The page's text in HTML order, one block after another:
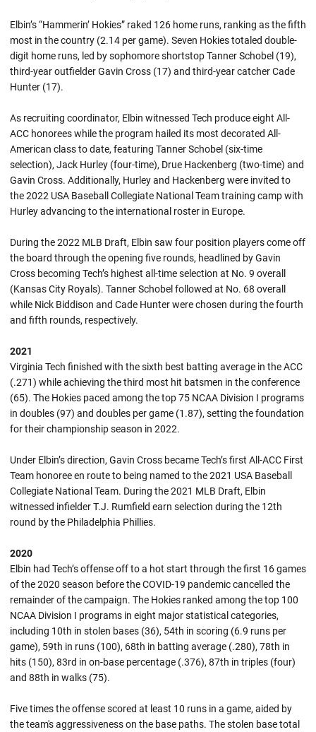
Elbin’s “Hammerin’ Hokies” raked 126 home runs, ranking as the fifth
most in the country (2.14 per game). Seven Hokies totaled double-
digit home runs, led by sophomore shortstop Tanner Schobel (19),
third-year outfielder Gavin Cross (17) and third-year catcher Cade
Hunter (17).
As recruiting coordinator, Elbin witnessed Tech produce eight All-
ACC honorees while the program hailed its most decorated All-
American class to date, featuring Tanner Schobel (six-time
selection), Jack Hurley (four-time), Drue Hackenberg (two-time) and
Gavin Cross. Additionally, Hurley and Hackenberg were invited to
the 2022 USA Baseball Collegiate National Team training camp with
Hurley advancing to the international roster in Europe.
During the 2022 MLB Draft, Elbin saw four position players come off
the board through the opening five rounds, headlined by Gavin
Cross becoming Tech’s highest all-time selection at No. 9 overall
(Kansas City Royals). Tanner Schobel followed at No. 68 overall
while Nick Biddison and Cade Hunter were chosen during the fourth
and fifth rounds, respectively.
2021
Virginia Tech finished with the sixth best batting average in the ACC
(.271) while achieving the third most hit batsmen in the conference
(65). The Hokies paced among the top 75 NCAA Division I programs
in doubles (97) and doubles per game (1.87), setting the foundation
for their championship season in 2022.
Under Elbin’s direction, Gavin Cross became Tech’s first All-ACC First
Team honoree en route to being named to the 2021 USA Baseball
Collegiate National Team. During the 2021 MLB Draft, Elbin
witnessed infielder T.J. Rumfield earn selection during the 12th
round by the Philadelphia Phillies.
2020
Elbin had Tech’s offense off to a hot start through the first 16 games
of the 2020 season before the COVID-19 pandemic cancelled the
remainder of the campaign. The Hokies ranked among the top 100
NCAA Division I programs in eight major statistical categories,
including 10th in stolen bases (36), 54th in scoring (6.9 runs per
game), 59th in runs (100), 68th in batting average (.280), 78th in
hits (150), 83rd in on-base percentage (.376), 87th in triples (four)
and 88th in walks (75).
Five times the offense scored at least 10 runs in a game, aided by
the team's aggressiveness on the base paths. The stolen base total